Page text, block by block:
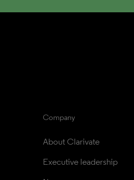
Company
About Clarivate
Executive leadership